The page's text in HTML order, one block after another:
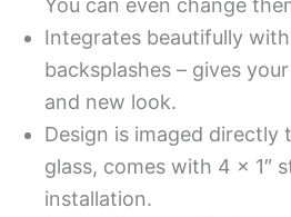
Integrates beautifully
backsplashes – gives
and new look.
Design is imaged
glass, comes with 4 x 1″
installation.